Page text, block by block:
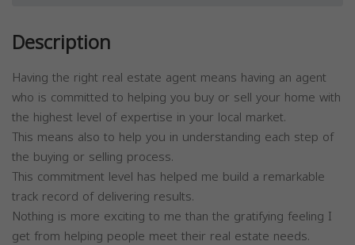
Description
Having the right real estate agent means having an agent
who is committed to helping you buy or sell your home with
the highest level of expertise in your local market.
This means also to help you in understanding each step of
the buying or selling process.
This commitment level has helped me build a remarkable
track record of delivering results.
Nothing is more exciting to me than the gratifying feeling I
get from helping people meet their real estate needs.